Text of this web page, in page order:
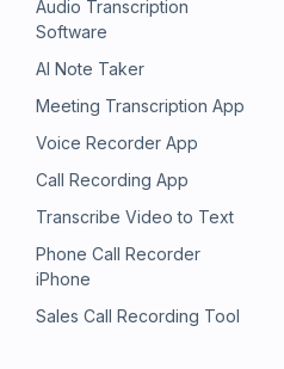
Audio Transcription
Software
AI Note Taker
Meeting Transcription App
Voice Recorder App
Call Recording App
Transcribe Video to Text
Phone Call Recorder
iPhone
Sales Call Recording Tool